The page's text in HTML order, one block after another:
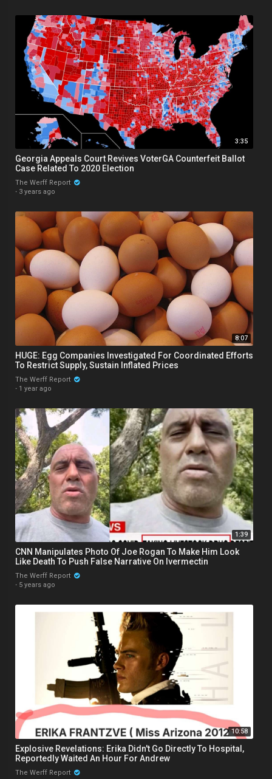
3:35
Georgia Appeals Court Revives VoterGA Counterfeit Ballot
Case Related To 2020 Election
The Werff Report
· 3 years ago
8:07
HUGE: Egg Companies Investigated For Coordinated Efforts
To Restrict Supply, Sustain Inflated Prices
The Werff Report
· 1 year ago
1:39
CNN Manipulates Photo Of Joe Rogan To Make Him Look
Like Death To Push False Narrative On Ivermectin
The Werff Report
· 5 years ago
10:58
Explosive Revelations: Erika Didn't Go Directly To Hospital,
Reportedly Waited An Hour For Andrew
The Werff Report